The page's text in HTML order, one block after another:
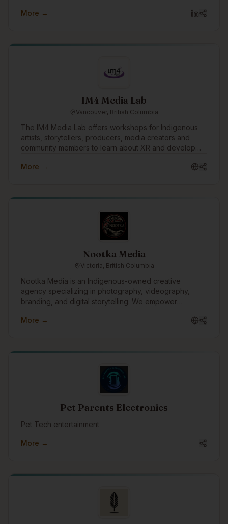
More →
IM4 Media Lab
Vancouver, British Columbia
The IM4 Media Lab offers workshops for Indigenous
artists, storytellers, producers, media creators and
community members to learn about XR and develop
productions.
More →
Nootka Media
Victoria, British Columbia
Nootka Media is an Indigenous-owned creative
agency specializing in photography, videography,
branding, and digital storytelling. We empower
media that amplifies Indigenous voices and fosters
More →
Pet Parents Electronics
Pet Tech entertainment
More →